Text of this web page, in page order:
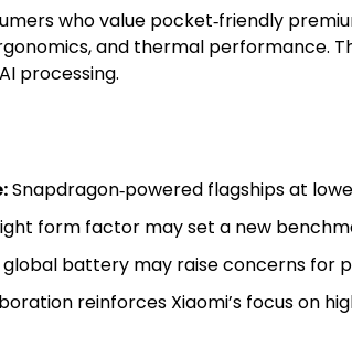
who value pocket‑friendly
and thermal performance.
processing.
Snapdragon‑powered flagships at
form factor may set a new
battery may raise concerns for
reinforces Xiaomi’s focus on